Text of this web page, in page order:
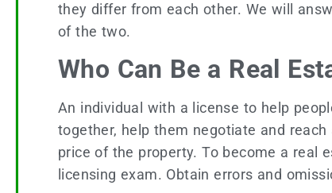
they differ from each other. We will
of the two.
Who Can Be a Real
An individual with a license to help
together, help them negotiate and
price of the property. To become a real
licensing exam. Obtain errors and